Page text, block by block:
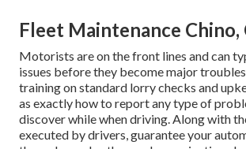
Fleet Maintenance Chino,
Motorists are on the front lines and can
issues before they become major
training on standard lorry checks and
as exactly how to report any type of
discover while when driving. Along with
executed by drivers, guarantee your